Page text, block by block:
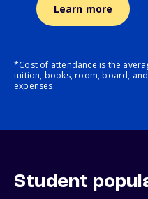
Learn more
*Cost of attendance is the
tuition, books, room, board,
expenses.
Student